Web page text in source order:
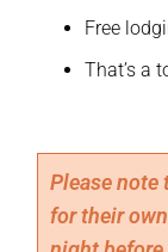
Free
That’s a
Please
for their